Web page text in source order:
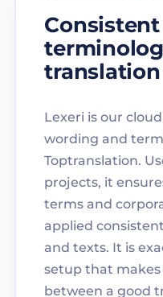
Lexeri is our
wording and
Toptranslation.
projects, it
terms and
applied
and texts. It is
setup that
between a good